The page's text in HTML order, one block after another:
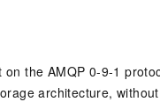
the AMQP 0-9-1
architecture,